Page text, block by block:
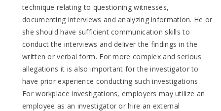
technique relating to questioning witnesses,
documenting interviews and analyzing information. He or
she should have sufficient communication skills to
conduct the interviews and deliver the findings in the
written or verbal form. For more complex and serious
allegations it is also important for the investigator to
have prior experience conducting such investigations.
For workplace investigations, employers may utilize an
employee as an investigator or hire an external